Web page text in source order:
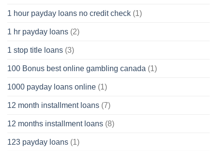
1 hour payday loans no credit check (1)
1 hr payday loans (2)
1 stop title loans (3)
100 Bonus best online gambling canada (1)
1000 payday loans online (1)
12 month installment loans (7)
12 months installment loans (8)
123 payday loans (1)